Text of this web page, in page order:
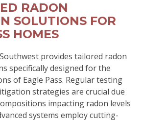
RADON
SOLUTIONS FOR
HOMES
provides tailored radon
specifically designed for the
of Eagle Pass. Regular testing
strategies are crucial due
impacting radon levels
systems employ cutting-